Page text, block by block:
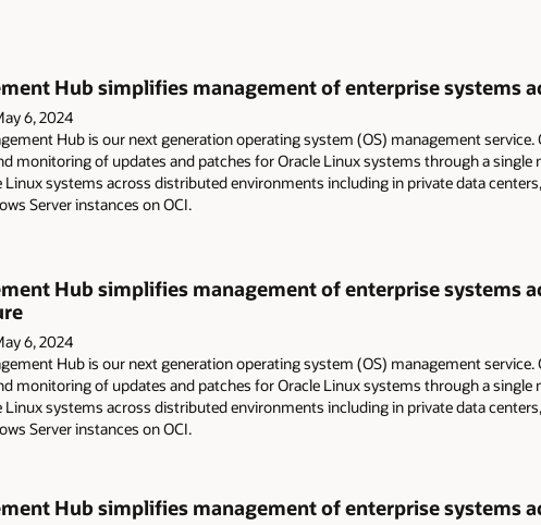
Hub simplifies management of enterprise systems
6, 2024
Hub is our next generation operating system (OS) management
monitoring of updates and patches for Oracle Linux systems through a
Linux systems across distributed environments including in private data
Server instances on OCI.
Hub simplifies management of enterprise systems
6, 2024
Hub is our next generation operating system (OS) management
monitoring of updates and patches for Oracle Linux systems through a
Linux systems across distributed environments including in private data
Server instances on OCI.
Hub simplifies management of enterprise systems